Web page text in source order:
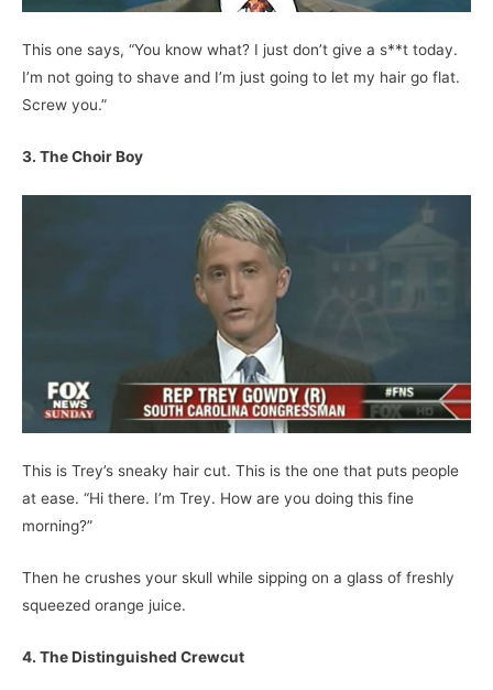
This one says, “You know what? I just don’t give a s**t today.
I’m not going to shave and I’m just going to let my hair go flat.
Screw you.”
3. The Choir Boy
This is Trey’s sneaky hair cut. This is the one that puts people
at ease. “Hi there. I’m Trey. How are you doing this fine
morning?”
Then he crushes your skull while sipping on a glass of freshly
squeezed orange juice.
4. The Distinguished Crewcut